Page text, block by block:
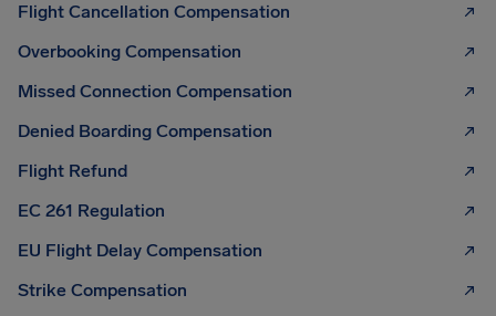
Flight Cancellation Compensation
Overbooking Compensation
Missed Connection Compensation
Denied Boarding Compensation
Flight Refund
EC 261 Regulation
EU Flight Delay Compensation
Strike Compensation